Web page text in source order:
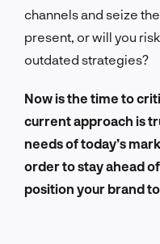
channels and seize
present, or will you
outdated strategies?
Now is the time to
current approach is
needs of today’s
order to stay ahead
position your brand